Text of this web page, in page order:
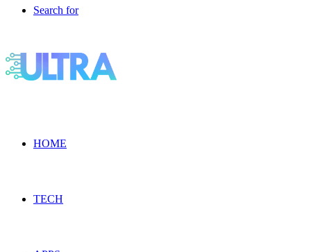
Search for
HOME
TECH